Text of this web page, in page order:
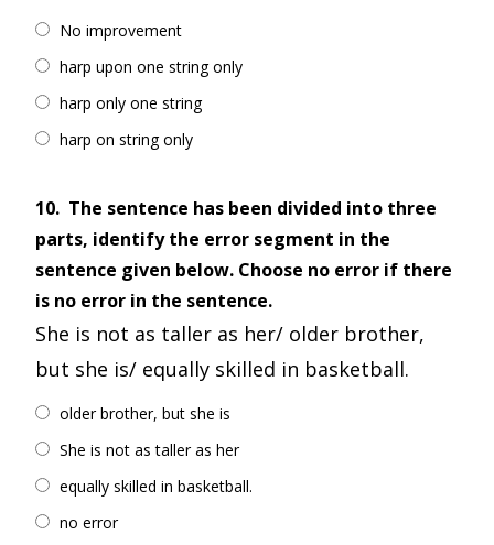
No improvement
harp upon one string only
harp only one string
harp on string only
10. The sentence has been divided into three
parts, identify the error segment in the
sentence given below. Choose no error if there
is no error in the sentence.
She is not as taller as her/ older brother,
but she is/ equally skilled in basketball.
older brother, but she is
She is not as taller as her
equally skilled in basketball.
no error